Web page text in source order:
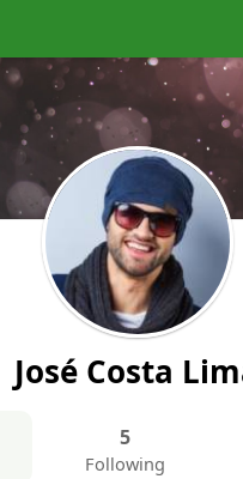
José Costa
5
Following